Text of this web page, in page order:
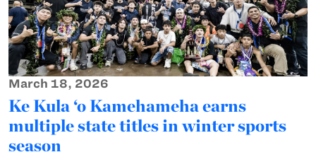
March 18, 2026
Ke Kula ‘o Kamehameha earns
multiple state titles in winter sports
season